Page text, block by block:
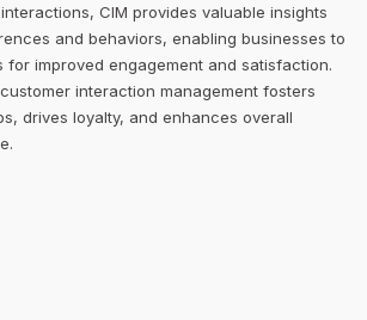
CIM provides valuable insights
and behaviors, enabling businesses to
for improved engagement and satisfaction.
interaction management fosters
drives loyalty, and enhances overall